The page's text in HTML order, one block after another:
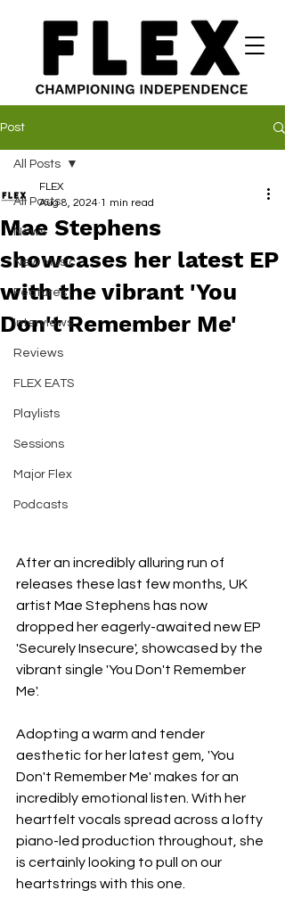
Post
All Posts
News
New Music
Features
Interviews
Reviews
FLEX EATS
Playlists
Sessions
Major Flex
Podcasts
All Posts
Mae Stephens
showcases her latest EP
with the vibrant 'You
Don't Remember Me'
FLEX
Aug 8, 2024 1 min read
After an incredibly alluring run of
releases these last few months, UK
artist Mae Stephens has now
dropped her eagerly-awaited new EP
'Securely Insecure', showcased by the
vibrant single 'You Don't Remember
Me'.
Adopting a warm and tender
aesthetic for her latest gem, 'You
Don't Remember Me' makes for an
incredibly emotional listen. With her
heartfelt vocals spread across a lofty
piano-led production throughout, she
is certainly looking to pull on our
heartstrings with this one.